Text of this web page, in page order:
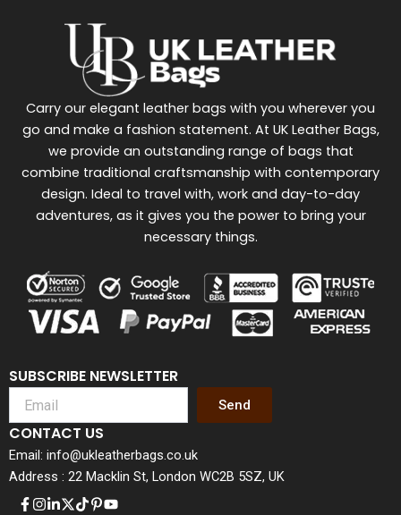
SUBSCRIBE NEWSLETTER
Send
CONTACT US
Email: info@ukleatherbags.co.uk
Address : 22 Macklin St, London WC2B 5SZ, UK
Carry our elegant leather bags with you wherever you
go and make a fashion statement. At UK Leather Bags,
we provide an outstanding range of bags that
combine traditional craftsmanship with contemporary
design. Ideal to travel with, work and day-to-day
adventures, as it gives you the power to bring your
necessary things.